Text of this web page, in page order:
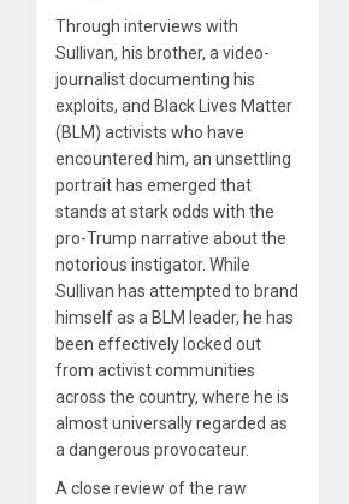
Through interviews with
Sullivan, his brother, a video-
journalist documenting his
exploits, and Black Lives Matter
(BLM) activists who have
encountered him, an unsettling
portrait has emerged that
stands at stark odds with the
pro-Trump narrative about the
notorious instigator. While
Sullivan has attempted to brand
himself as a BLM leader, he has
been effectively locked out
from activist communities
across the country, where he is
almost universally regarded as
a dangerous provocateur.
A close review of the raw